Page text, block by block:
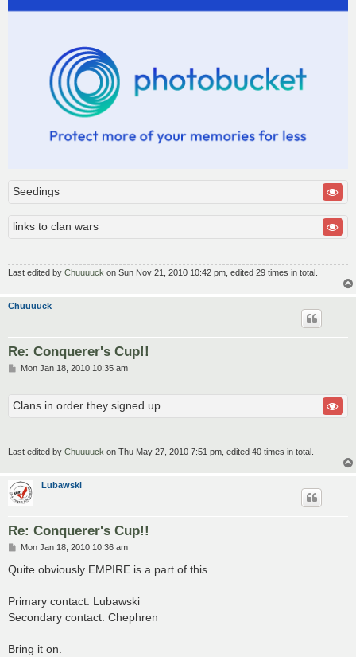
Seedings
links to clan wars
Last edited by Chuuuuck on Sun Nov 21, 2010 10:42 pm, edited 29 times in total.
Chuuuuck
Re: Conquerer's Cup!!
PMon Jan 18, 2010 10:35 am
Clans in order they signed up
Last edited by Chuuuuck on Thu May 27, 2010 7:51 pm, edited 40 times in total.
Lubawski
Re: Conquerer's Cup!!
P
s
Mon Jan 18, 2010 10:36 am
Quite obviously EMPIRE is a part of this.
Primary contact: Lubawski
Secondary contact: Chephren
Bring it on.